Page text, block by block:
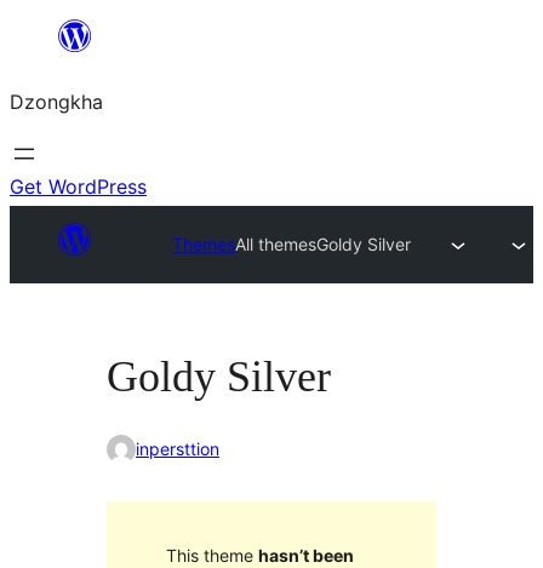
content
Dzongkha
Get WordPress
ThemesAll themesGoldy Silver
Goldy Silver
inpersttion
This theme hasn’t been